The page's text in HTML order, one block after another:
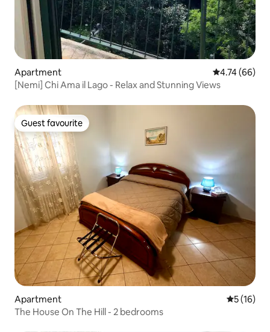
Apartment 4.74 out of 5
4.74 (66)
[Nemi] Chi Ama il Lago - Relax and Stunning Views
Guest favourite
Guest favourite
Apartment 5 out of 5
5 (16)
The House On The Hill - 2 bedrooms